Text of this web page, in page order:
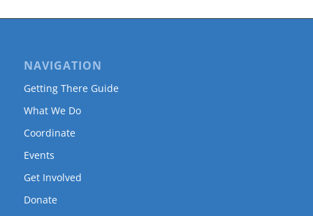
NAVIGATION
Getting There Guide
What We Do
Coordinate
Events
Get Involved
Donate